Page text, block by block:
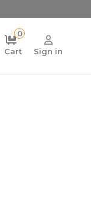
0
Cart
Sign in